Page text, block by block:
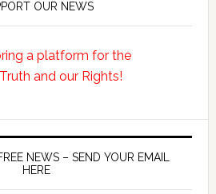
OUR NEWS
NEWS – SEND YOUR EMAIL
HERE